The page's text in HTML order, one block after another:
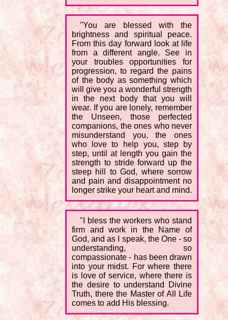
"You are blessed with the
brightness and spiritual peace.
From this day forward look at life
from a different angle. See in
your troubles opportunities for
progression, to regard the pains
of the body as something which
will give you a wonderful strength
in the next body that you will
wear. If you are lonely, remember
the Unseen, those perfected
companions, the ones who never
misunderstand you, the ones
who love to help you, step by
step, until at length you gain the
strength to stride forward up the
steep hill to God, where sorrow
and pain and disappointment no
longer strike your heart and mind.
"I bless the workers who stand
firm and work in the Name of
God, and as I speak, the One - so
understanding, so
compassionate - has been drawn
into your midst. For where there
is love of service, where there is
the desire to understand Divine
Truth, there the Master of All Life
comes to add His blessing.